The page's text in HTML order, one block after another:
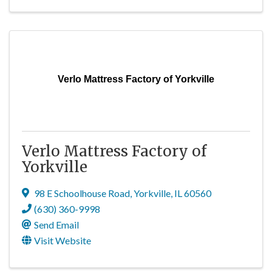
Verlo Mattress Factory of Yorkville
Verlo Mattress Factory of
Yorkville
98 E Schoolhouse Road,Yorkville, IL60560
(630) 360-9998
Send Email
Visit Website